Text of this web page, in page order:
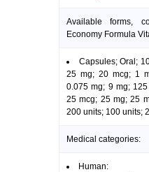
Available forms,
Economy Formula
Capsules; Oral;
25 mg; 20 mcg; 1
0.075 mg; 9 mg;
25 mcg; 25 mg; 25
200 units; 100 units;
Medical categories:
Human: